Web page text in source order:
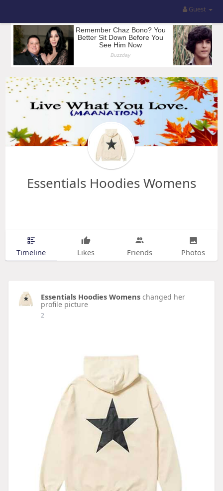
Guest
Essentials Hoodies Womens
Timeline Likes Friends Photos
Essentials Hoodies Womens changed her
profile picture
2